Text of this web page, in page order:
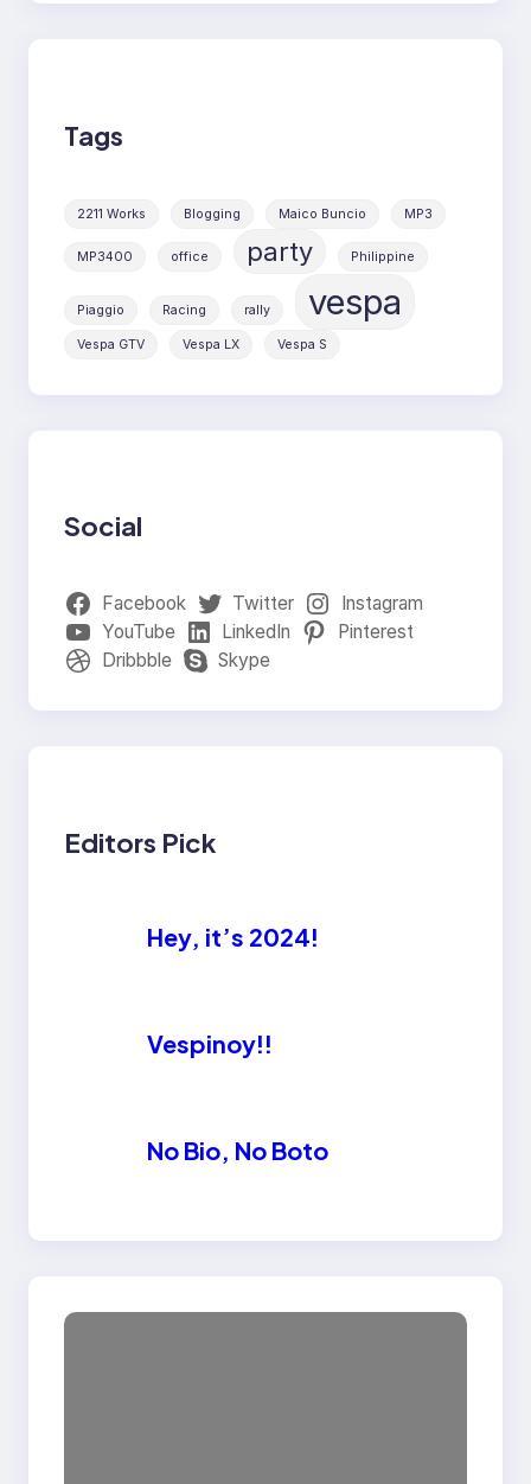
Tags
2211 Works Blogging Maico Buncio MP3
MP3400 office party Philippine
Piaggio Racing rally vespa
Vespa GTV Vespa LX Vespa S
Social
Facebook Twitter
Instagram
YouTube
LinkedIn
Pinterest
Dribbble
Skype
Editors Pick
Hey, it’s 2024!
Vespinoy!!
No Bio, No Boto